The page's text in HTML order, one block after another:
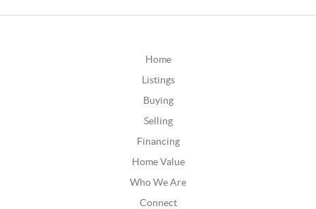
Home
Listings
Buying
Selling
Financing
Home Value
Who We Are
Connect